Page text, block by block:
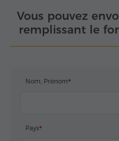
Vous pouvez
remplissant le
Nom, Prénom
Pays